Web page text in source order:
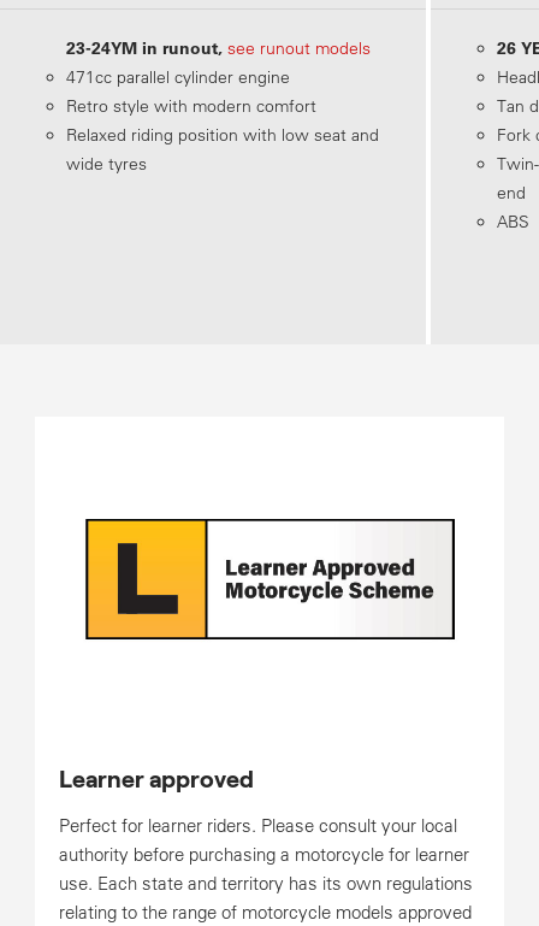
Matte Dim Gray Metallic
23-24YM in runout, see runout models
471cc parallel cylinder engine
Retro style with modern comfort
Relaxed riding position with low seat and
wide tyres
26
Tan
Fork
end
ABS
Learner approved
Perfect for learner riders. Please consult your local
authority before purchasing a motorcycle for learner
use. Each state and territory has its own regulations
relating to the range of motorcycle models approved